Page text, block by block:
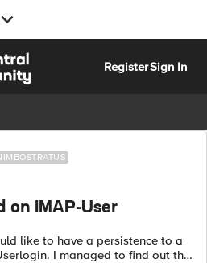
RegisterSign In
on IMAP-User
to find out this